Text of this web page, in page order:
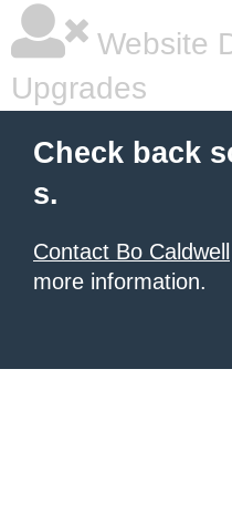
Website
Upgrades
Check back
s.
Contact Bo Caldwell
more information.